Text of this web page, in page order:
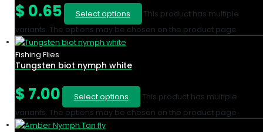
$ 0.65 Select options
This product has multiple
variants. The options may be chosen on the product page
Fishing Flies
Tungsten biot nymph white
$ 7.00 Select options
This product has multiple
variants. The options may be chosen on the product page